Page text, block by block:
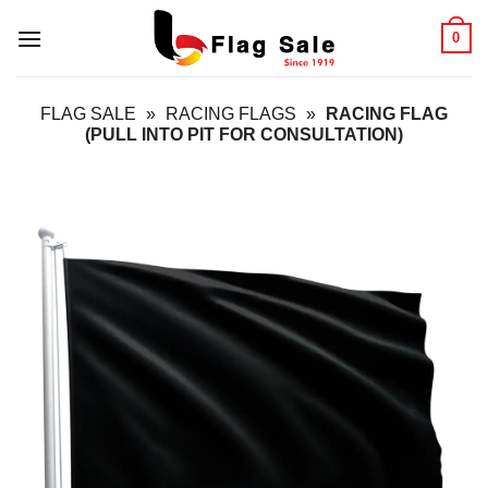
0
FLAG SALE » RACING FLAGS »
RACING FLAG
(PULL INTO PIT FOR CONSULTATION)